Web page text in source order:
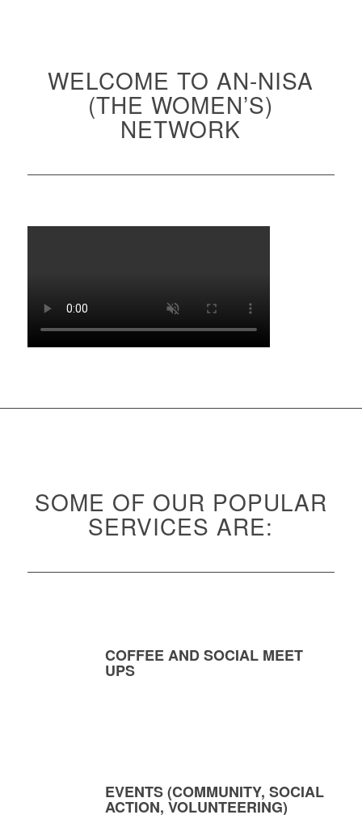
WELCOME TO AN-NISA
(THE WOMEN’S)
NETWORK
SOME OF OUR POPULAR
SERVICES ARE:
COFFEE AND SOCIAL MEET
UPS
EVENTS (COMMUNITY, SOCIAL
ACTION, VOLUNTEERING)